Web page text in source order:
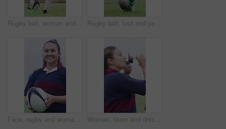
Rugby ball, woman and player on field with kick, start game and match in competition. Sport, person and football on tee for challenge, score conversion and accuracy practice with fitness on grass Rugby ball, foot and person on field with kick, start game or winter match in competition. Sport, player and football on tee for challenge, score conversion or accuracy practice with fitness on grass
Face, rugby and woman outdoor for sports, game training and confidence for wellness on pitch. Portrait, proud player and happy athlete with ball at field for exercise, practice and smile with fitness Woman, team and drinking water at college with sports practice, sweat or training break for recovery. Thirsty, person and hydration on field outdoor with university rugby group, exercise or wellness.